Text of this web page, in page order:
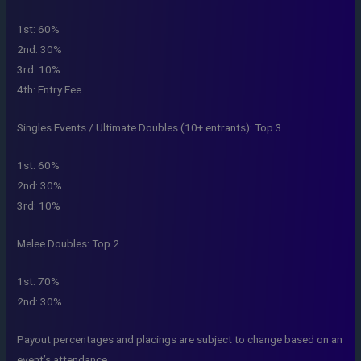
1st: 60%
2nd: 30%
3rd: 10%
4th: Entry Fee
Singles Events / Ultimate Doubles (10+ entrants): Top 3
1st: 60%
2nd: 30%
3rd: 10%
Melee Doubles: Top 2
1st: 70%
2nd: 30%
Payout percentages and placings are subject to change based on an